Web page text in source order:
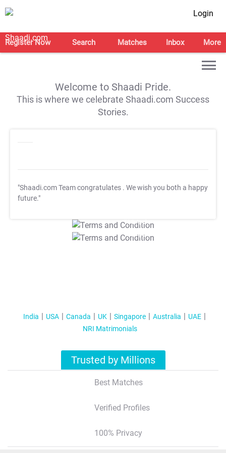
Login
Register Now Search Matches Inbox More
Welcome to Shaadi Pride.
This is where we celebrate Shaadi.com Success
Stories.
"Shaadi.com Team congratulates . We wish you both a happy
future."
T&C Apply
T&C Apply
India USA Canada UK Singapore Australia
UAE
NRI Matrimonials
Trusted by Millions
Best Matches
Verified Profiles
100% Privacy